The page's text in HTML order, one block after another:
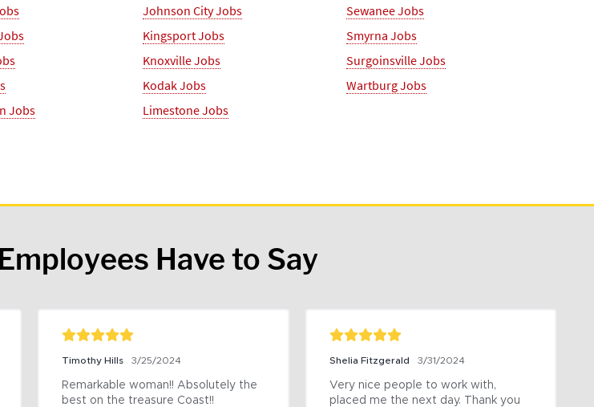
Jobs
Johnson City Jobs
Kingsport Jobs
Knoxville Jobs
Kodak Jobs
Limestone Jobs
Sewanee Jobs
Smyrna Jobs
Surgoinsville Jobs
Wartburg Jobs
Have to Say
Timothy Hills 3/25/2024
Remarkable woman!! Absolutely the
best on the treasure Coast!!
Shelia Fitzgerald 3/31/2024
Very nice people to work with,
placed me the next day. Thank you